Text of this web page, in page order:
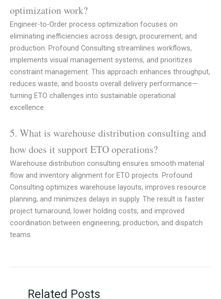
optimization work?
Engineer-to-Order process optimization focuses on
eliminating inefficiencies across design, procurement, and
production. Profound Consulting streamlines workflows,
implements visual management systems, and prioritizes
constraint management. This approach enhances throughput,
reduces waste, and boosts overall delivery performance—
turning ETO challenges into sustainable operational
excellence.
5. What is warehouse distribution consulting and
how does it support ETO operations?
Warehouse distribution consulting ensures smooth material
flow and inventory alignment for ETO projects. Profound
Consulting optimizes warehouse layouts, improves resource
planning, and minimizes delays in supply. The result is faster
project turnaround, lower holding costs, and improved
coordination between engineering, production, and dispatch
teams.
Related Posts